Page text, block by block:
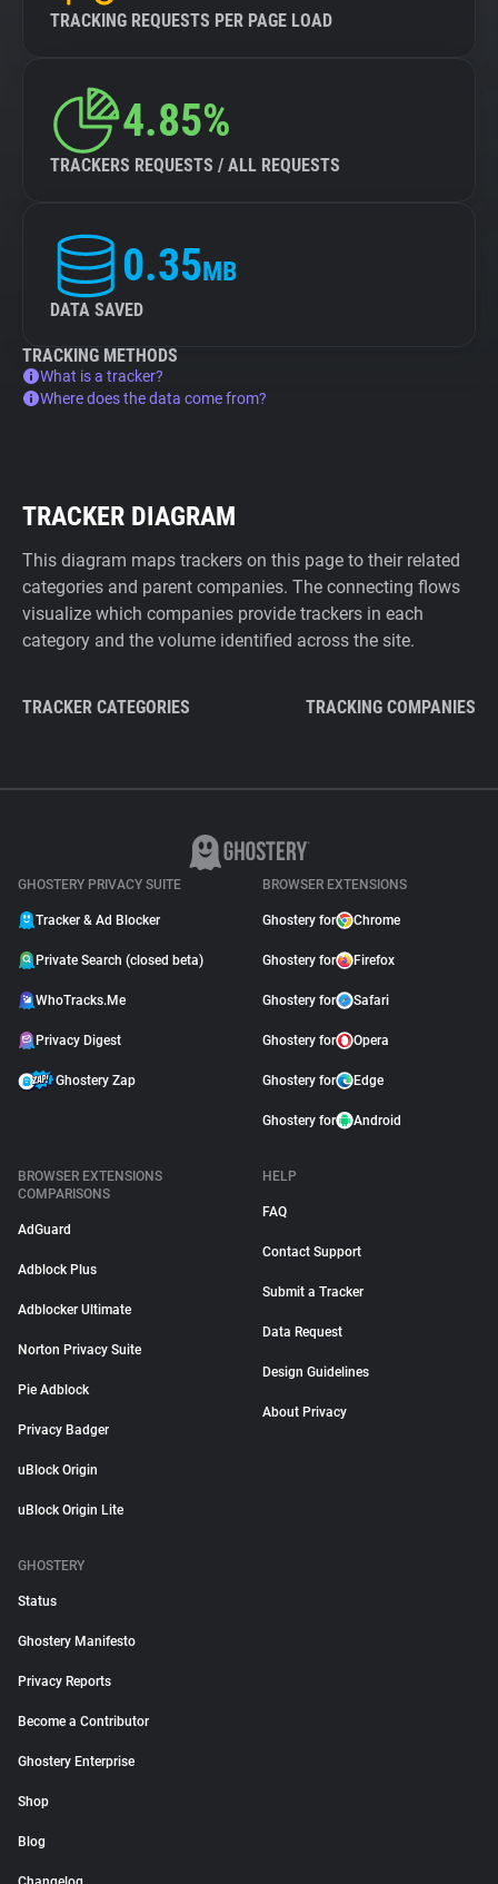
TRACKING REQUESTS PER PAGE LOAD
4.85%
TRACKERS REQUESTS / ALL REQUESTS
0.35MB
DATA SAVED
TRACKING METHODS
What is a tracker?
Where does the data come from?
TRACKER DIAGRAM
This diagram maps trackers on this page to their related
categories and parent companies. The connecting flows
visualize which companies provide trackers in each
category and the volume identified across the site.
TRACKER CATEGORIES TRACKING COMPANIES
GHOSTERY PRIVACY SUITE
Tracker & Ad Blocker
Private Search (closed beta)
WhoTracks.Me
Privacy Digest
Ghostery Zap
BROWSER EXTENSIONS
Ghostery for Chrome
Ghostery for Firefox
Ghostery for Safari
Ghostery for Opera
Ghostery for Edge
Ghostery for Android
BROWSER EXTENSIONS
COMPARISONS
AdGuard
Adblock Plus
Adblocker Ultimate
Norton Privacy Suite
Pie Adblock
Privacy Badger
uBlock Origin
uBlock Origin Lite
HELP
FAQ
Contact Support
Submit a Tracker
Data Request
Design Guidelines
About Privacy
GHOSTERY
Status
Ghostery Manifesto
Privacy Reports
Become a Contributor
Ghostery Enterprise
Shop
Blog